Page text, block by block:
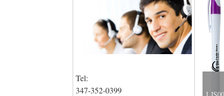
Tel:
347-352-0399